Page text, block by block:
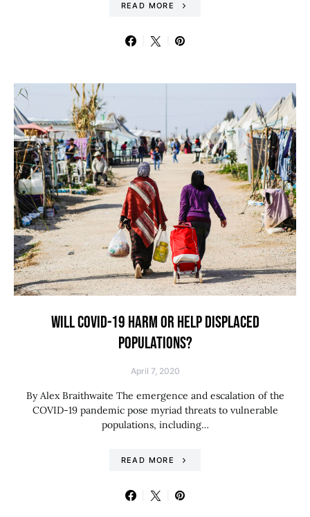
READ MORE
WILL COVID-19 HARM OR HELP DISPLACED
POPULATIONS?
April 7, 2020
By Alex Braithwaite The emergence and escalation of the
COVID-19 pandemic pose myriad threats to vulnerable
populations, including…
READ MORE